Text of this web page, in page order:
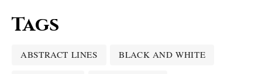
Tags
ABSTRACT LINES BLACK AND WHITE